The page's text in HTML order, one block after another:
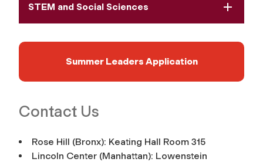
STEM and Social Sciences
Summer Leaders Application
Contact Us
Rose Hill (Bronx): Keating Hall Room 315
Lincoln Center (Manhattan): Lowenstein